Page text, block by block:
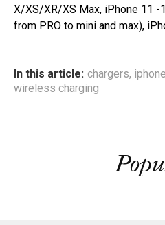
X/XS/XR/XS Max, iPhone 11 -
from PRO to mini and max),
In this article: chargers, iphone
wireless charging